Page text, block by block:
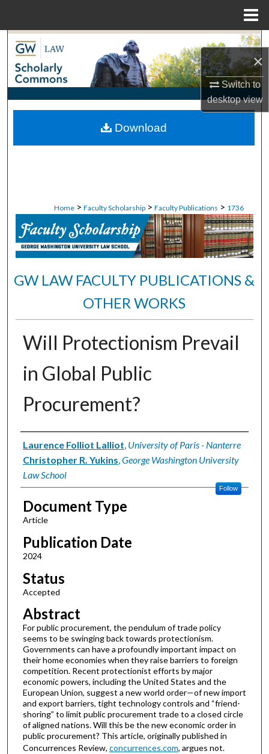
×
Switch to
desktopview
Search
Browse Collections
My Account
About
Home > Faculty Scholarship > Faculty Publications > 1736
GW LAW FACULTY PUBLICATIONS &
OTHER WORKS
Will Protectionism Prevail
in Global Public
Procurement?
Authors
Laurence Folliot Lalliot, University of Paris - Nanterre
Christopher R. Yukins,George Washington University
Law School
Follow
Document Type
Article
Publication Date
2024
Status
Accepted
Abstract
For public procurement, the pendulum of trade policy
seems to be swinging back towards protectionism.
Governments can have a profoundly important impact on
their home economies when they raise barriers to foreign
competition. Recent protectionist efforts by major
economic powers, including the United States and the
European Union, suggest a new world order—of new import
and export barriers, tight technology controls and “friend-
shoring” to limit public procurement trade to a closed circle
of aligned nations. Will this be the new economic order in
public procurement? This article, originally published in
Concurrences Review, concurrences.com, argues not.
Download